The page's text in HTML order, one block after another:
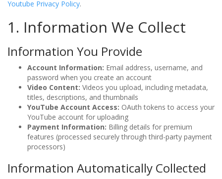
Youtube Privacy Policy.
1. Information We Collect
Information You Provide
Account Information: Email address, username, and
password when you create an account
Video Content: Videos you upload, including metadata,
titles, descriptions, and thumbnails
YouTube Account Access: OAuth tokens to access your
YouTube account for uploading
Payment Information: Billing details for premium
features (processed securely through third-party payment
processors)
Information Automatically Collected